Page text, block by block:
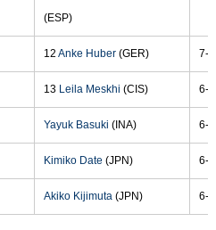
(ESP)
12 Anke Huber(GER) 7-
13 Leila Meskhi (CIS) 6-
Yayuk Basuki (INA) 6-
Kimiko Date (JPN) 6-
Akiko Kijimuta(JPN) 6-